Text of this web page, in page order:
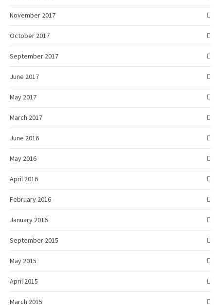
November 2017
October 2017
September 2017
June 2017
May 2017
March 2017
June 2016
May 2016
April 2016
February 2016
January 2016
September 2015
May 2015
April 2015
March 2015